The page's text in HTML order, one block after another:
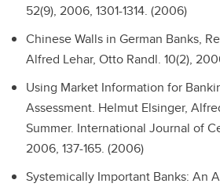
52(9), 2006, 1301-1314. (2006)
Chinese Walls in German Banks,
Alfred Lehar, Otto Randl. 10(2),
Using Market Information for
Assessment. Helmut Elsinger,
Summer. International Journal of
2006, 137-165. (2006)
Systemically Important Banks: An